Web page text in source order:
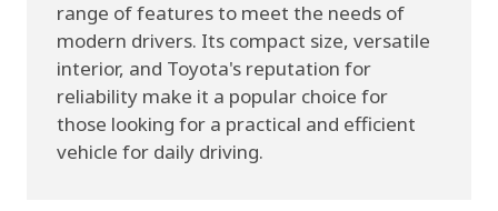
range of features to meet the needs of
modern drivers. Its compact size, versatile
interior, and Toyota's reputation for
reliability make it a popular choice for
those looking for a practical and efficient
vehicle for daily driving.